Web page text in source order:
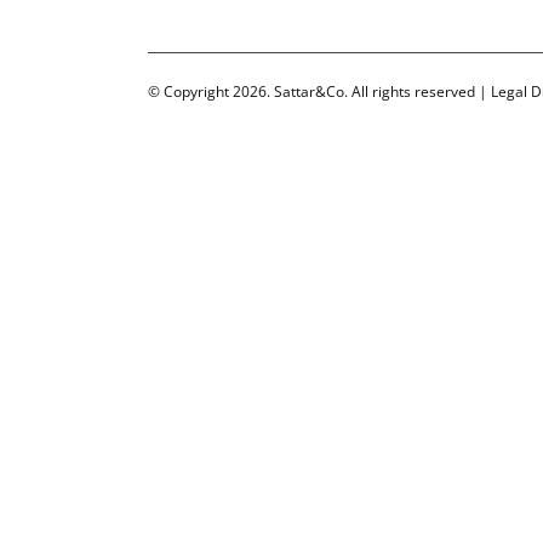
© Copyright 2026. Sattar&Co. All rights reserved | Legal